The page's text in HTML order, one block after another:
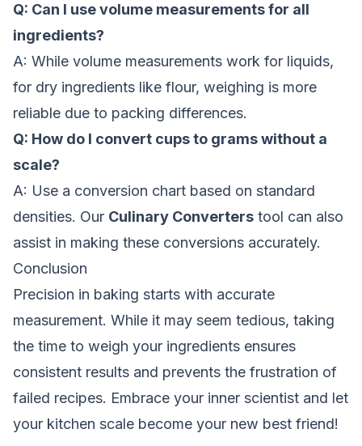
Q: Can I use volume measurements for all
ingredients?
A: While volume measurements work for liquids,
for dry ingredients like flour, weighing is more
reliable due to packing differences.
Q: How do I convert cups to grams without a
scale?
A: Use a conversion chart based on standard
densities. Our Culinary Converters tool can also
assist in making these conversions accurately.
Conclusion
Precision in baking starts with accurate
measurement. While it may seem tedious, taking
the time to weigh your ingredients ensures
consistent results and prevents the frustration of
failed recipes. Embrace your inner scientist and let
your kitchen scale become your new best friend!